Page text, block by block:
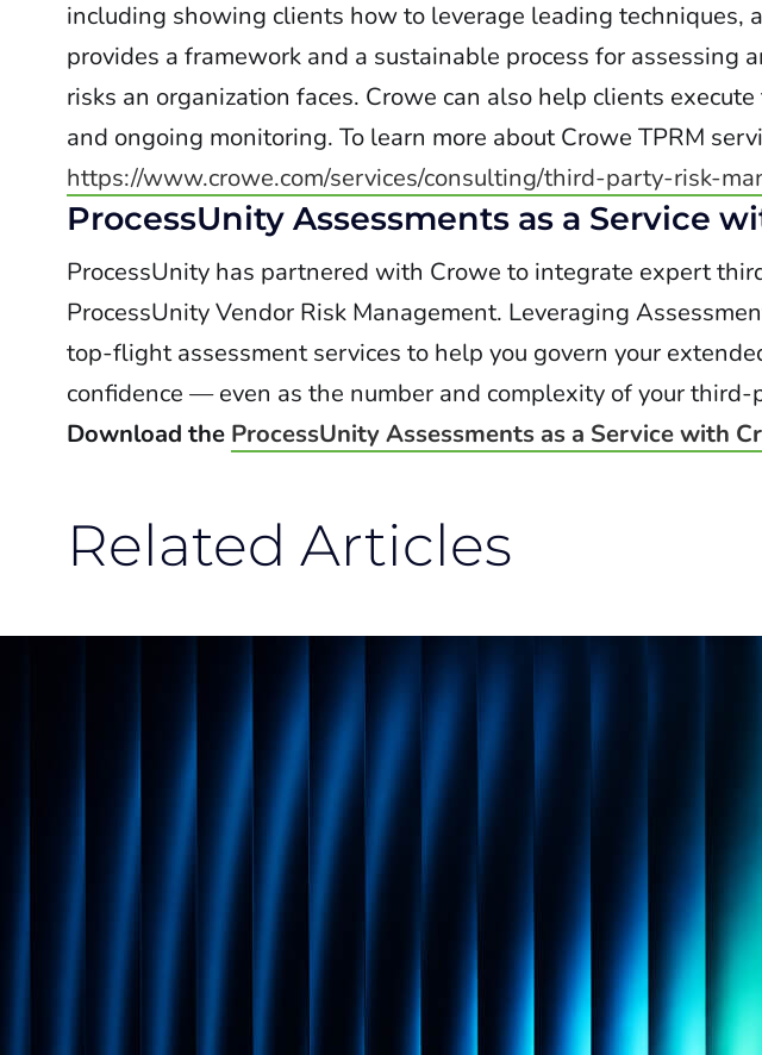
including showing clients how to leverage leading techniques,
provides a framework and a sustainable process for
risks an organization faces. Crowe can also help clients
and ongoing monitoring. To learn more about Crowe TPRM
https://www.crowe.com/services/consulting/third-party-risk-
ProcessUnity Assessments as a Service
ProcessUnity has partnered with Crowe to integrate expert
ProcessUnity Vendor Risk Management. Leveraging
top-flight assessment services to help you govern your
confidence — even as the number and complexity of your
Download the ProcessUnity Assessments as a Service with
Related Articles